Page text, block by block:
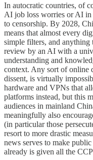
In autocratic countries, of
AI job loss worries or AI in
to censorship. By 2028,
means that almost every
simple filters, and
review by an AI with a
understanding and
context. Any sort of online
dissent, is virtually
hardware and VPNs that
platforms instead, but this
audiences in mainland
meaningfully also
(in particular those
resort to more drastic
news serves to make
already is given all the